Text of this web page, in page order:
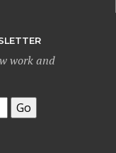
work and